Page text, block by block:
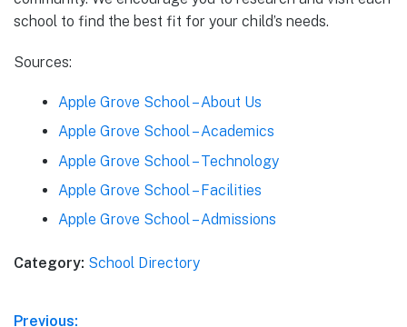
school to find the best fit for your child’s needs.
Sources:
Apple Grove School – About Us
Apple Grove School – Academics
Apple Grove School – Technology
Apple Grove School – Facilities
Apple Grove School – Admissions
Category: School Directory
Previous: